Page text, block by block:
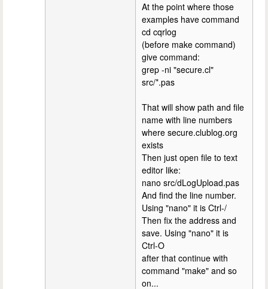
At the point where those
examples have command
cd cqrlog
(before make command)
give command:
grep -ni "secure.cl"
src/*.pas
That will show path and file
name with line numbers
where secure.clublog.org
exists
Then just open file to text
editor like:
nano src/dLogUpload.pas
And find the line number.
Using "nano" it is Ctrl-/
Then fix the address and
save. Using "nano" it is
Ctrl-O
after that continue with
command "make" and so
on...